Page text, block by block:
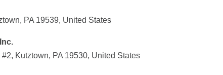
PA 19539, United States
Kutztown, PA 19530, United States